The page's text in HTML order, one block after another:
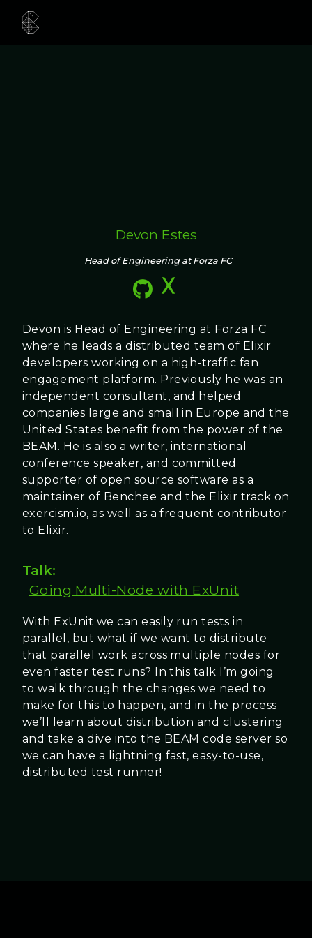
Devon Estes
Head of Engineering at Forza FC
Devon is Head of Engineering at Forza FC
where he leads a distributed team of Elixir
developers working on a high-traffic fan
engagement platform. Previously he was an
independent consultant, and helped
companies large and small in Europe and the
United States benefit from the power of the
BEAM. He is also a writer, international
conference speaker, and committed
supporter of open source software as a
maintainer of Benchee and the Elixir track on
exercism.io, as well as a frequent contributor
to Elixir.
Talk:
Going Multi-Node with ExUnit
With ExUnit we can easily run tests in
parallel, but what if we want to distribute
that parallel work across multiple nodes for
even faster test runs? In this talk I’m going
to walk through the changes we need to
make for this to happen, and in the process
we’ll learn about distribution and clustering
and take a dive into the BEAM code server so
we can have a lightning fast, easy-to-use,
distributed test runner!